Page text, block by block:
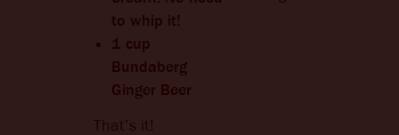
to whip it!
1 cup
Bundaberg
Ginger Beer
That’s it!